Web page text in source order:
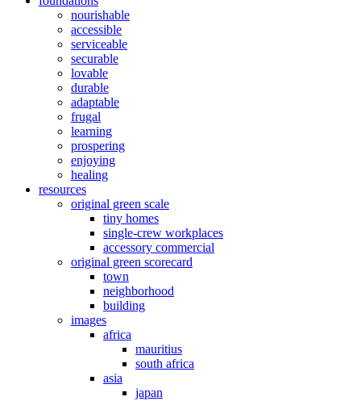
nourishable
accessible
serviceable
securable
lovable
durable
adaptable
frugal
learning
prospering
enjoying
healing
resources
original green scale
tiny homes
single-crew workplaces
accessory commercial
original green scorecard
town
neighborhood
building
images
africa
mauritius
south africa
asia
japan